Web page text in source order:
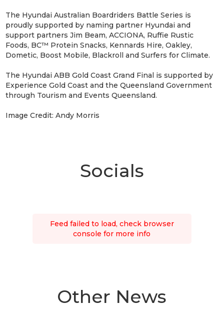
The Hyundai Australian Boardriders Battle Series is
proudly supported by naming partner Hyundai and
support partners Jim Beam, ACCIONA, Ruffie Rustic
Foods, BC™ Protein Snacks, Kennards Hire, Oakley,
Dometic, Boost Mobile, Blackroll and Surfers for Climate.
The Hyundai ABB Gold Coast Grand Final is supported by
Experience Gold Coast and the Queensland Government
through Tourism and Events Queensland.
Image Credit: Andy Morris
Socials
Feed failed to load, check browser
console for more info
Other News